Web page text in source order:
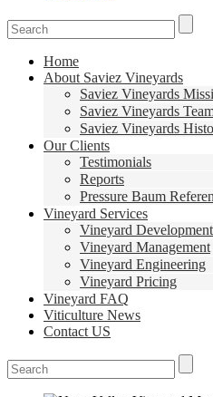
Home
About Saviez Vineyards
Saviez Vineyards
Saviez Vineyards
Saviez Vineyards
Our Clients
Testimonials
Reports
Pressure Baum
Vineyard Services
Vineyard Development
Vineyard Management
Vineyard Engineering
Vineyard Pricing
Vineyard FAQ
Viticulture News
Contact US